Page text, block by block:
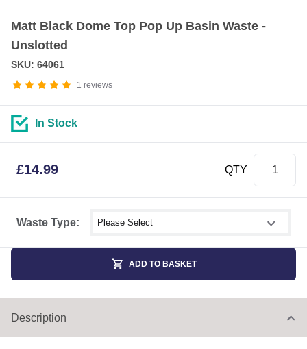
Matt Black Dome Top Pop Up Basin Waste -
Unslotted
1 reviews
SKU: 64061
Waste Type: Select shower size
In Stock
£14.99 QTY
ADD TO BASKET
Description